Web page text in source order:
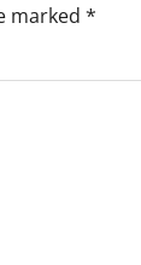
marked *